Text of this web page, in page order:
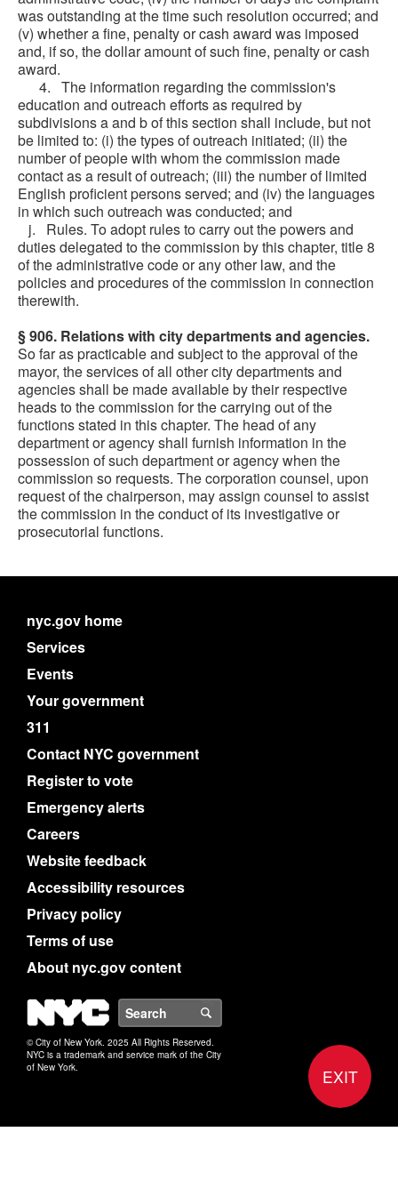
was outstanding at the time such resolution occurred; and
(v) whether a fine, penalty or cash award was imposed
and, if so, the dollar amount of such fine, penalty or cash
award.
4. The information regarding the commission's
education and outreach efforts as required by
subdivisions a and b of this section shall include, but not
be limited to: (i) the types of outreach initiated; (ii) the
number of people with whom the commission made
contact as a result of outreach; (iii) the number of limited
English proficient persons served; and (iv) the languages
in which such outreach was conducted; and
j. Rules. To adopt rules to carry out the powers and
duties delegated to the commission by this chapter, title 8
of the administrative code or any other law, and the
policies and procedures of the commission in connection
therewith.
§ 906. Relations with city departments and agencies.
So far as practicable and subject to the approval of the
mayor, the services of all other city departments and
agencies shall be made available by their respective
heads to the commission for the carrying out of the
functions stated in this chapter. The head of any
department or agency shall furnish information in the
possession of such department or agency when the
commission so requests. The corporation counsel, upon
request of the chairperson, may assign counsel to assist
the commission in the conduct of its investigative or
prosecutorial functions.
EXIT
nyc.gov home
Services
Events
Your government
311
Contact NYC government
Register to vote
Emergency alerts
Careers
Website feedback
Accessibility resources
Privacy policy
Terms of use
About nyc.gov content
NYC
© City of New York. 2025 All Rights Reserved.
NYC is a trademark and service mark of the City
of New York.